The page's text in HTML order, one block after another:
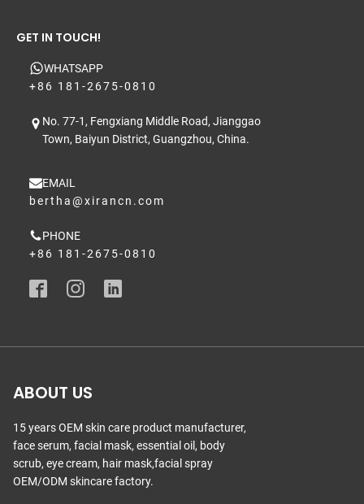
GET IN TOUCH!
WHATSAPP
+86 181-2675-0810
No. 77-1, Fengxiang Middle Road, Jianggao
Town, Baiyun District, Guangzhou, China.
EMAIL
bertha@xirancn.com
PHONE
+86 181-2675-0810
ABOUT US
15 years OEM skin care product manufacturer,
face serum, facial mask, essential oil, body
scrub, eye cream, hair mask,facial spray
OEM/ODM skincare factory.